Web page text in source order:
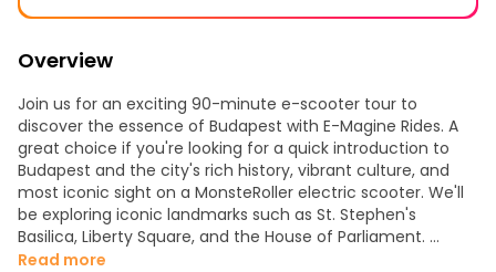
Overview
Join us for an exciting 90-minute e-scooter tour to
discover the essence of Budapest with E-Magine Rides. A
great choice if you're looking for a quick introduction to
Budapest and the city's rich history, vibrant culture, and
most iconic sight on a MonsteRoller electric scooter. We'll
be exploring iconic landmarks such as St. Stephen's
Basilica, Liberty Square, and the House of Parliament.
Read more